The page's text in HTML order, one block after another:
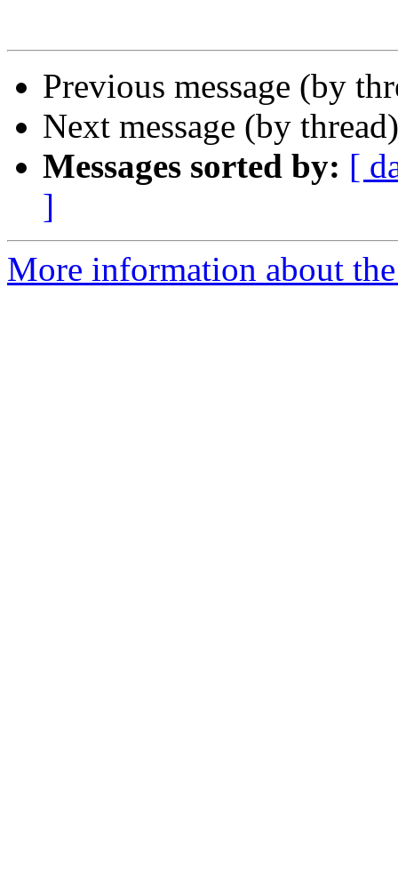
Previous message (by
Next message (by
Messages sorted by: [
]
More information about